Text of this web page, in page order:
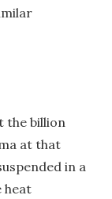
the billion
at that
in a
heat